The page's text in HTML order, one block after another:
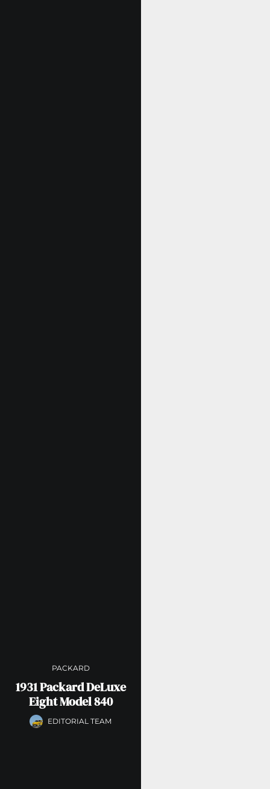
PACKARD
1931 Packard DeLuxe
Eight Model 840
EDITORIAL TEAM